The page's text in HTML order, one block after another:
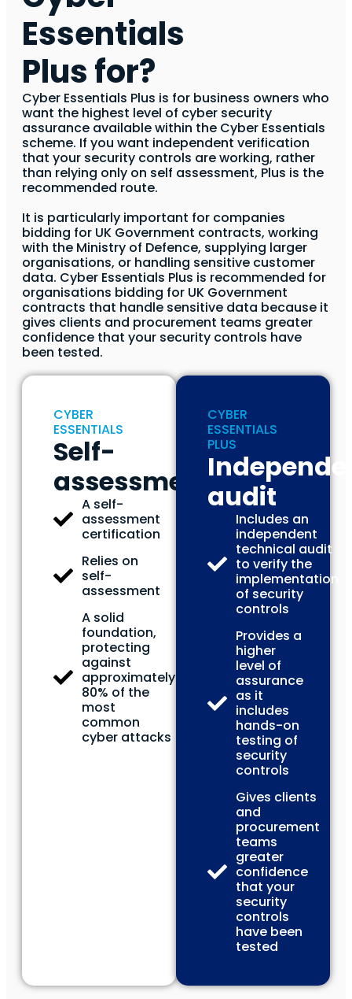
Essentials
Plus for?
Cyber Essentials Plus is for business owners who
want the highest level of cyber security
assurance available within the Cyber Essentials
scheme. If you want independent verification
that your security controls are working, rather
than relying only on self assessment, Plus is the
recommended route.
It is particularly important for companies
bidding for UK Government contracts, working
with the Ministry of Defence, supplying larger
organisations, or handling sensitive customer
data. Cyber Essentials Plus is recommended for
organisations bidding for UK Government
contracts that handle sensitive data because it
gives clients and procurement teams greater
confidence that your security controls have
been tested.
CYBER
ESSENTIALS
Self-
assessment
A self-
assessment
certification
Relies on
self-
assessment
A solid
foundation,
protecting
against
approximately
80% of the
most
common
cyber attacks
CYBER
ESSENTIALS
PLUS
audit
Includes an
independent
technical audit
to verify the
implementation
of security
controls
Provides a
higher
level of
assurance
as it
includes
hands-on
testing of
security
controls
Gives clients
and
procurement
teams
greater
confidence
that your
security
controls
have been
tested